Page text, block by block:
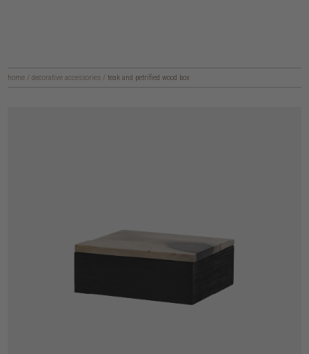
home / decorative accessories / teak and petrified wood box